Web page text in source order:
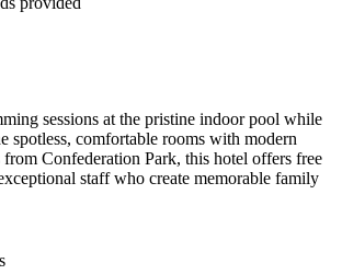
sessions at the pristine indoor pool while
spotless, comfortable rooms with modern
from Confederation Park, this hotel offers free
staff who create memorable family